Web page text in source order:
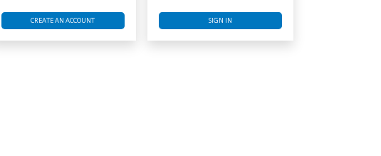
CREATE AN ACCOUNT SIGN IN